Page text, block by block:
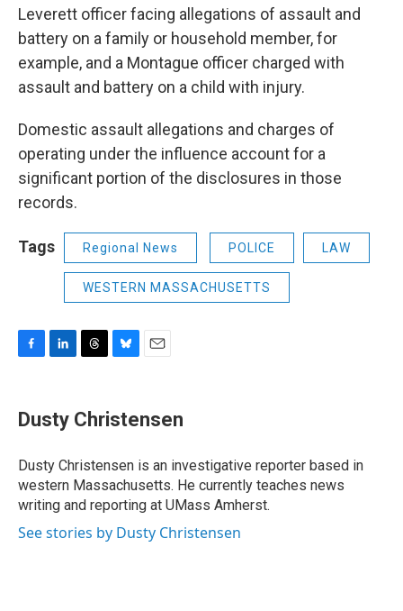
Leverett officer facing allegations of assault and
battery on a family or household member, for
example, and a Montague officer charged with
assault and battery on a child with injury.
Domestic assault allegations and charges of
operating under the influence account for a
significant portion of the disclosures in those
records.
Tags Regional News POLICE LAW
WESTERN MASSACHUSETTS
e
b
o
k
k
e
I
n
e
a
s
e
s
y
i
Dusty Christensen
Dusty Christensen is an investigative reporter based in
western Massachusetts. He currently teaches news
writing and reporting at UMass Amherst.
See stories by Dusty Christensen